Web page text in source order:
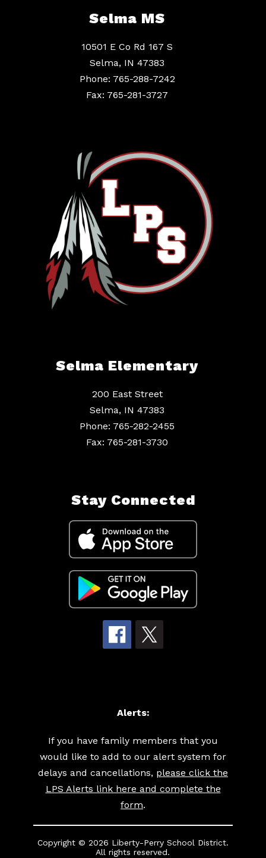
Selma MS
10501 E Co Rd 167 S
Selma, IN 47383
Phone: 765-288-7242
Fax: 765-281-3727
Selma Elementary
200 East Street
Selma, IN 47383
Phone: 765-282-2455
Fax: 765-281-3730
Stay Connected
Alerts:
If you have family members that you
would like to add to our alert system for
delays and cancellations, please click the
LPS Alerts link here and complete the
form.
Copyright © 2026 Liberty-Perry School District.
All rights reserved.